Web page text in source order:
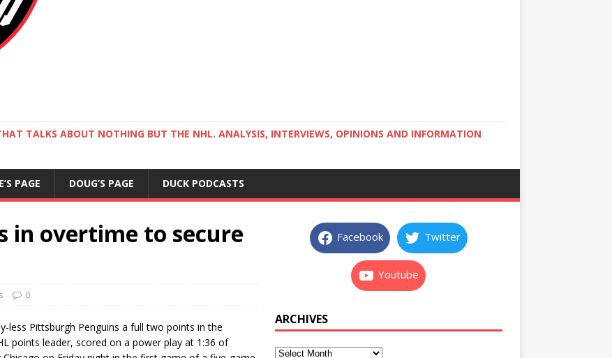
TALKS ABOUT NOTHING BUT THE NHL. ANALYSIS, INTERVIEWS, OPINIONS AND INFORMATION
PAGE DOUG’S PAGE DUCK PODCASTS
in overtime to secure
0
less Pittsburgh Penguins a full two points in the
points leader, scored on a power play at 1:36 of
Facebook Twitter
Youtube
ARCHIVES